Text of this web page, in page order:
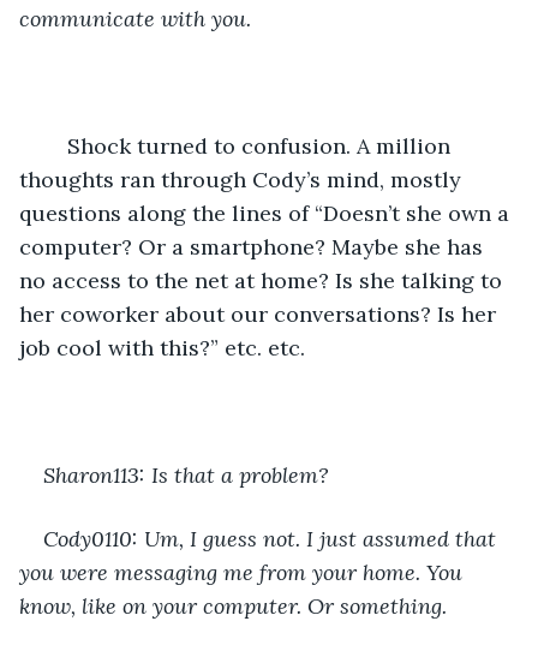
communicate with you.
thoughts ran through Cody’s mind, mostly
questions along the lines of “Doesn’t she own a
computer? Or a smartphone? Maybe she has
no access to the net at home? Is she talking to
her coworker about our conversations? Is her
job cool with this?” etc. etc.
Sharon113: Is that a problem?
Cody0110: Um, I guess not. I just assumed that
you were messaging me from your home. You
know, like on your computer. Or something.